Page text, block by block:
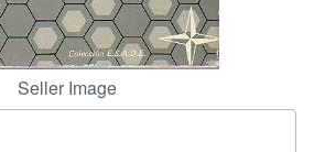
Seller Image